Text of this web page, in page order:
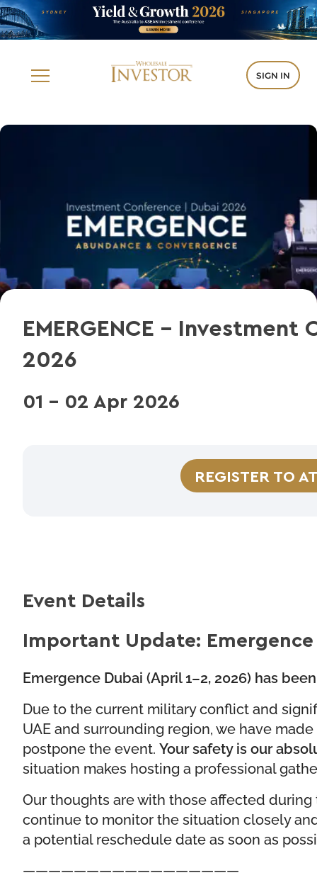
SIGN IN
EMERGENCE – Investment
2026
01 - 02 Apr 2026
REGISTER TO
Event Details
Important Update:
Emergence Dubai (April 1–2, 2026) has
Due to the current military conflict and
UAE and surrounding region, we have
postpone the event. Your safety is our
situation makes hosting a professional
Our thoughts are with those affected
continue to monitor the situation closely
a potential reschedule date as soon as
—————————————————